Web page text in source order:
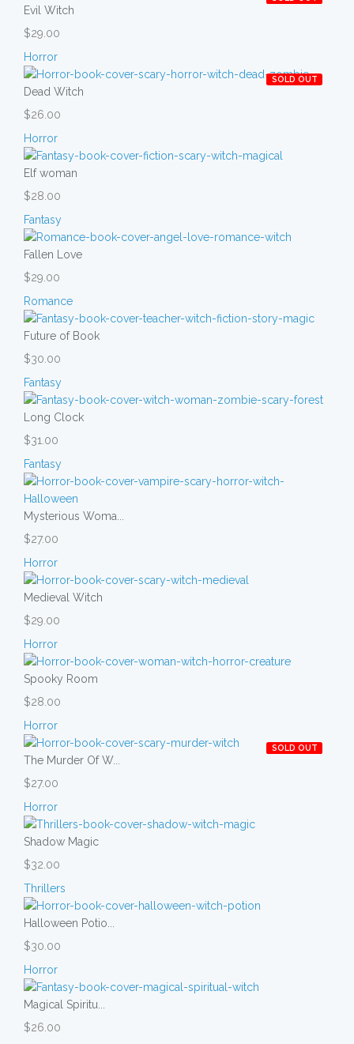
Evil Witch
$29.00
Horror
SOLD OUT
Dead Witch
$26.00
Horror
Elf woman
$28.00
Fantasy
Fallen Love
$29.00
Romance
Future of Book
$30.00
Fantasy
Long Clock
$31.00
Fantasy
Mysterious Woma...
$27.00
Horror
Medieval Witch
$29.00
Horror
Spooky Room
$28.00
Horror
SOLD OUT
The Murder Of W...
$27.00
Horror
Shadow Magic
$32.00
Thrillers
Halloween Potio...
$30.00
Horror
Magical Spiritu...
$26.00